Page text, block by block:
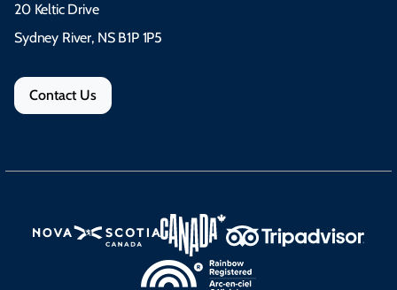
20 Keltic Drive
Sydney River, NS B1P 1P5
Contact Us